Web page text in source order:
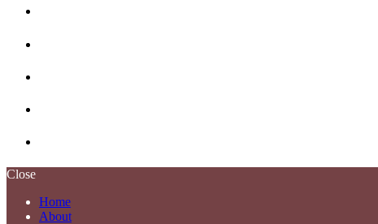
Close
Home
About